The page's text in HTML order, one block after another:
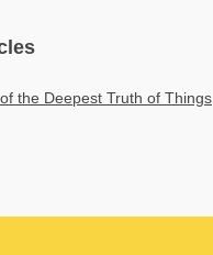
the Deepest Truth of Things